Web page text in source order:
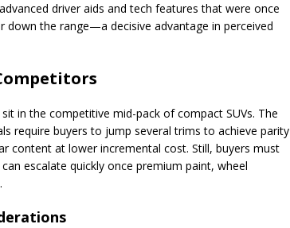
driver aids and tech features that were once
the range—a decisive advantage in perceived
in the competitive mid-pack of compact SUVs. The
require buyers to jump several trims to achieve parity
content at lower incremental cost. Still, buyers must
escalate quickly once premium paint, wheel